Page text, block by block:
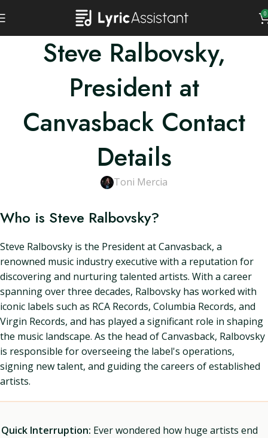
0
Steve Ralbovsky,
President at
Canvasback Contact
Details
Toni Mercia
Who is Steve Ralbovsky?
Steve Ralbovsky is the President at Canvasback, a
renowned music industry executive with a reputation for
discovering and nurturing talented artists. With a career
spanning over three decades, Ralbovsky has worked with
iconic labels such as RCA Records, Columbia Records, and
Virgin Records, and has played a significant role in shaping
the music landscape. As the head of Canvasback, Ralbovsky
is responsible for overseeing the label's operations,
signing new talent, and guiding the careers of established
artists.
Quick Interruption: Ever wondered how huge artists end